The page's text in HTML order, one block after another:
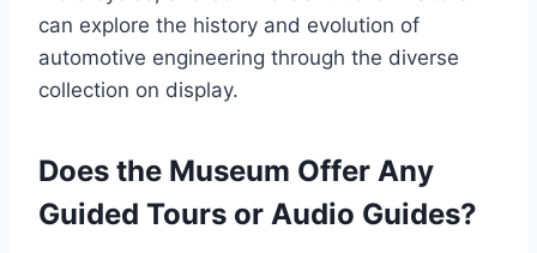
can explore the history and evolution of
automotive engineering through the diverse
collection on display.
Does the Museum Offer Any
Guided Tours or Audio Guides?